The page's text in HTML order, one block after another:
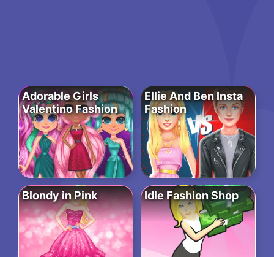
Adorable Girls
Valentino Fashion
Ellie And Ben Insta
Fashion
Blondy in Pink Idle Fashion Shop